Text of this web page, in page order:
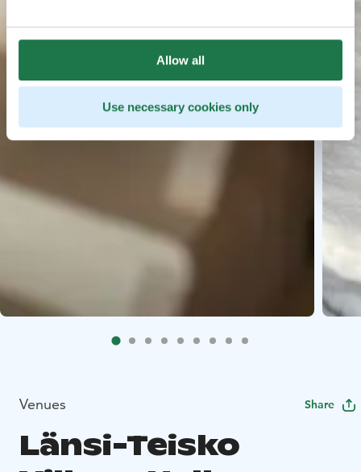
Allow all
Use necessary cookies only
Venues Share
Länsi-Teisko